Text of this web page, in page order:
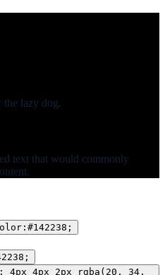
lazy dog.
text that would commonly
4px 4px 2px rgba(20, 34,